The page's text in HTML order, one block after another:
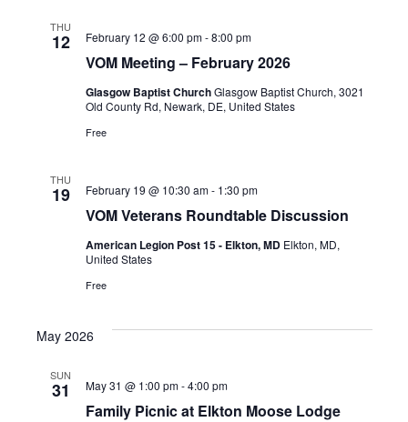
THU
12
VOM Meeting – February 2026
February 12 @ 6:00 pm-8:00 pm
Glasgow Baptist ChurchGlasgow Baptist Church, 3021
Old County Rd, Newark, DE, United States
Free
THU
19
VOM Veterans Roundtable Discussion
February 19 @ 10:30 am- 1:30 pm
American Legion Post 15 - Elkton, MD Elkton, MD,
United States
Free
May 2026
SUN
31
Family Picnic at Elkton Moose Lodge
May 31 @ 1:00 pm-4:00 pm